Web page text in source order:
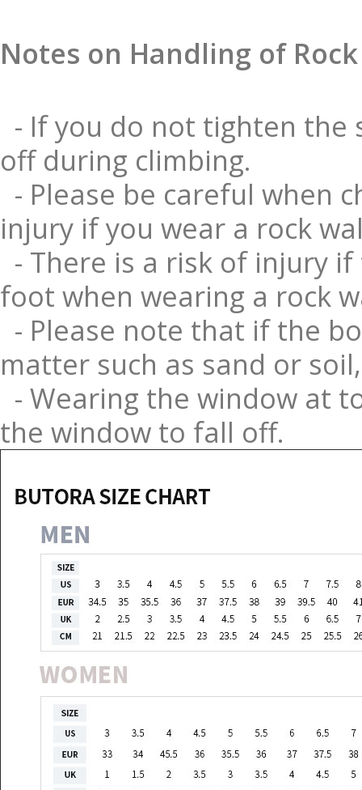
Notes on Handling of
- If you do not tighten the
off during climbing.
- Please be careful when
injury if you wear a rock
- There is a risk of injury
foot when wearing a rock
- Please note that if the
matter such as sand or
- Wearing the window at
the window to fall off.